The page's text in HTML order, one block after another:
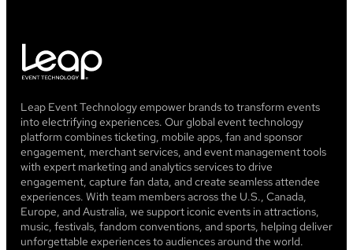
Leap Event Technology empower brands to transform events
into electrifying experiences. Our global event technology
platform combines ticketing, mobile apps, fan and sponsor
engagement, merchant services, and event management tools
with expert marketing and analytics services to drive
engagement, capture fan data, and create seamless attendee
experiences. With team members across the U.S., Canada,
Europe, and Australia, we support iconic events in attractions,
music, festivals, fandom conventions, and sports, helping deliver
unforgettable experiences to audiences around the world.